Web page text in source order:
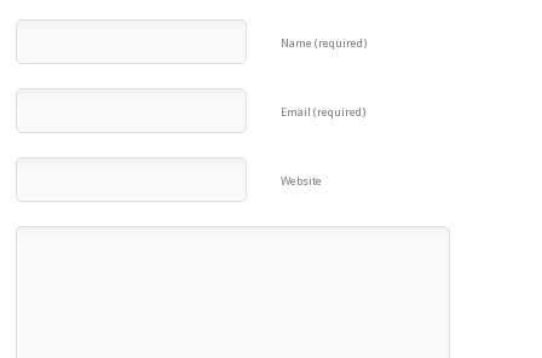
Name (required)
Email (required)
Website